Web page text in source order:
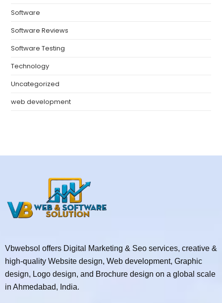
Software
Software Reviews
Software Testing
Technology
Uncategorized
web development
Vbwebsol offers Digital Marketing & Seo services, creative &
high-quality Website design, Web development, Graphic
design, Logo design, and Brochure design on a global scale
in Ahmedabad, India.